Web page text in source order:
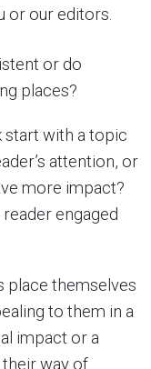
or our editors.
or do
places?
start with a topic
attention, or
more impact?
engaged
place themselves
to them in a
impact or a
their way of